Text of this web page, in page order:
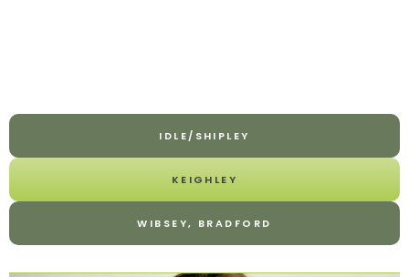
IDLE/SHIPLEY
KEIGHLEY
WIBSEY, BRADFORD